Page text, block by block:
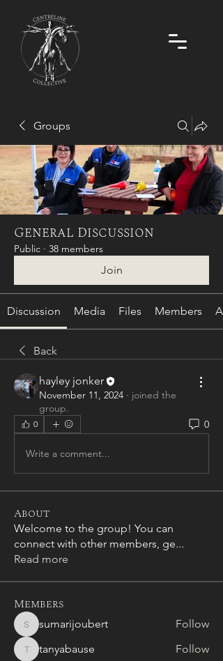
Groups
General Discussion
Public · 38 members
Join
Discussion Media Files Members
Back
hayley jonker
November 11, 2024 · joined the
group.
0 0
Write a comment...
About
Welcome to the group! You can
connect with other members, ge...
Read more
Members
sumarijoubert
sumarijoubert Follow
tanyabause
tanyabause
Follow